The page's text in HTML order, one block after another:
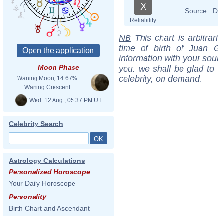
Moon Phase
Waning Moon, 14.67%
Waning Crescent
Wed. 12 Aug., 05:37 PM UT
Celebrity Search
Astrology Calculations
Personalized Horoscope
Your Daily Horoscope
Personality
Birth Chart and Ascendant
X
Reliability
Source :
NB This chart is
time of birth of Juan
information with your
you, we shall be glad
celebrity, on demand.